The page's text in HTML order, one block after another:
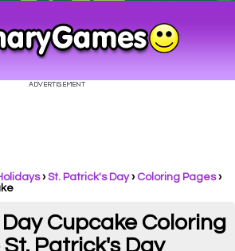
› St. Patrick's Day› Coloring Pages›
Cupcake Coloring
Patrick's Day